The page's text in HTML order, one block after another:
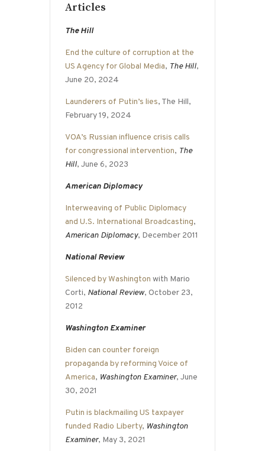
Articles
The Hill
End the culture of corruption at the
US Agency for Global Media, The Hill,
June 20, 2024
Launderers of Putin’s lies, The Hill,
February 19, 2024
VOA’s Russian influence crisis calls
for congressional intervention, The
Hill, June 6, 2023
American Diplomacy
Interweaving of Public Diplomacy
and U.S. International Broadcasting,
American Diplomacy, December 2011
National Review
Silenced by Washington with Mario
Corti, National Review, October 23,
2012
Washington Examiner
Biden can counter foreign
propaganda by reforming Voice of
America, Washington Examiner, June
30, 2021
Putin is blackmailing US taxpayer
funded Radio Liberty, Washington
Examiner, May 3, 2021